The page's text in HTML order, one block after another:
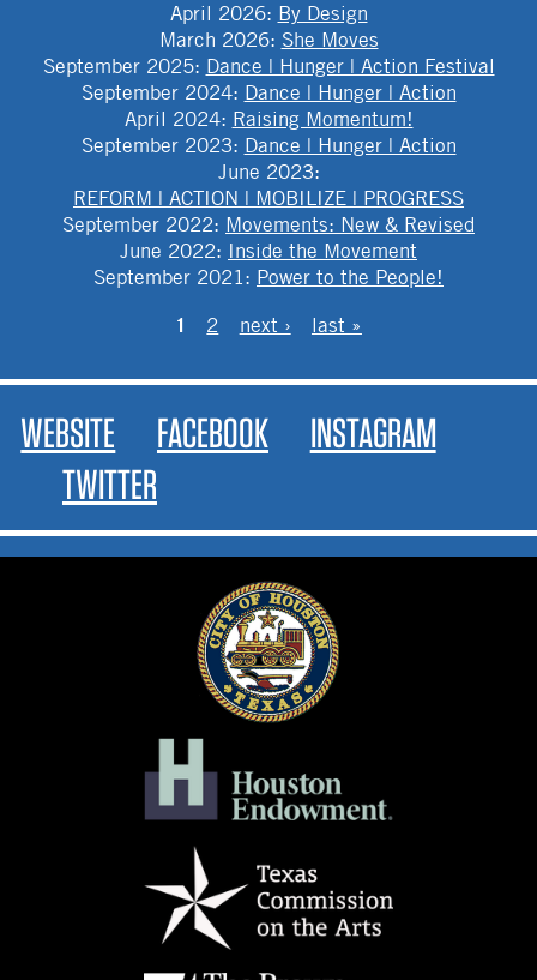
April 2026: By Design
March 2026: She Moves
September 2025: Dance | Hunger | Action Festival
September 2024: Dance | Hunger | Action
April 2024: Raising Momentum!
September 2023: Dance | Hunger | Action
June 2023:
REFORM | ACTION | MOBILIZE | PROGRESS
September 2022: Movements: New & Revised
June 2022: Inside the Movement
September 2021: Power to the People!
1 2 next › last »
WEBSITE FACEBOOK
INSTAGRAM
TWITTER